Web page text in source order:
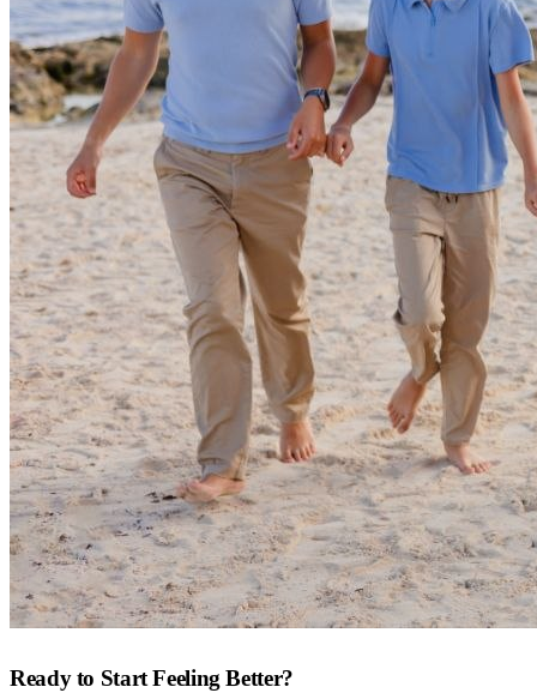
Ready to Start Feeling Better?